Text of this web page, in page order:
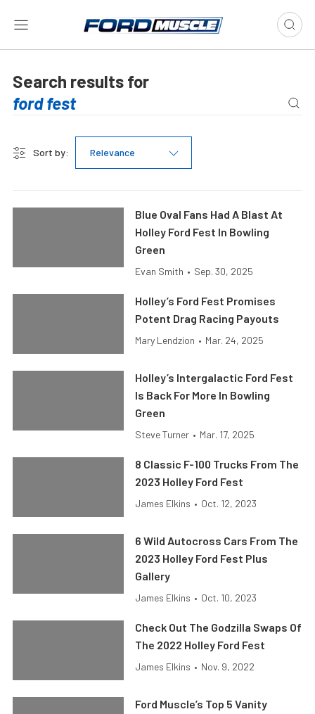
Search results for
Sort by: Relevance
Blue Oval Fans Had A Blast At
Holley Ford Fest In Bowling
Green
Evan Smith • Sep. 30, 2025
Holley’s Ford Fest Promises
Potent Drag Racing Payouts
Mary Lendzion • Mar. 24, 2025
Holley’s Intergalactic Ford Fest
Is Back For More In Bowling
Green
Steve Turner • Mar. 17, 2025
8 Classic F-100 Trucks From The
2023 Holley Ford Fest
James Elkins • Oct. 12, 2023
6 Wild Autocross Cars From The
2023 Holley Ford Fest Plus
Gallery
James Elkins • Oct. 10, 2023
Check Out The Godzilla Swaps Of
The 2022 Holley Ford Fest
James Elkins • Nov. 9, 2022
Ford Muscle’s Top 5 Vanity